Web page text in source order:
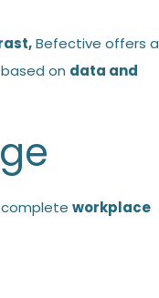
Befective offers a
on data and
complete workplace